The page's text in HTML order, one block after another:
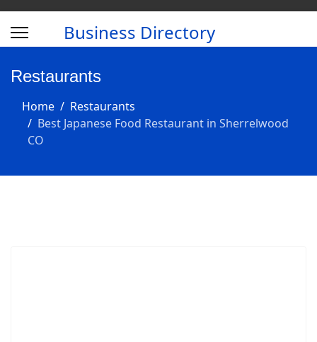
Business Directory
Restaurants
Home
Restaurants
Best Japanese Food Restaurant in Sherrelwood
CO